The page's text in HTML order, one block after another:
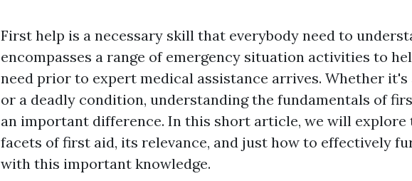
First help is a necessary skill that everybody need to
encompasses a range of emergency situation activities to
need prior to expert medical assistance arrives. Whether
or a deadly condition, understanding the fundamentals of
an important difference. In this short article, we will explore
facets of first aid, its relevance, and just how to effectively
with this important knowledge.